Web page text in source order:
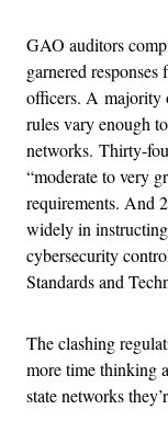
GAO auditors
garnered
officers. A majority
rules vary enough
networks. Thirty-
“moderate to very
requirements. And
widely in
cybersecurity
Standards and
The clashing
more time thinking
state networks